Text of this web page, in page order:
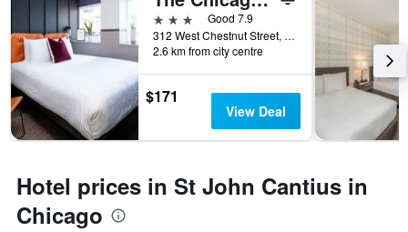
3 stars
Good 7.9
312 West Chestnut Street, Chicago, IL, United States
2.6 km from city centre
$171
View Deal
Hotel prices in St John Cantius in
Chicago